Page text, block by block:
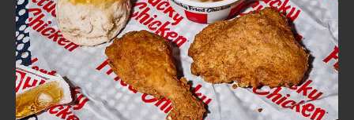
CLICK TO EXPAND OR COLLAPSE
MORE
Help